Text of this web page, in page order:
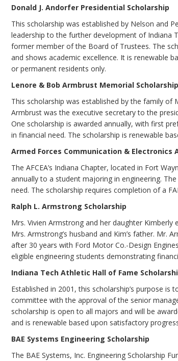
Donald J. Andorfer Presidential Scholarship
This scholarship was established by Nelson and
leadership to the further development of Indiana
former member of the Board of Trustees. The
and shows academic excellence. It is renewable
or permanent residents only.
Lenore & Bob Armbrust Memorial Scholarship
This scholarship was established by the family
Armbrust was the executive secretary to the
One scholarship is awarded annually, with first
in financial need. The scholarship is renewable
Armed Forces Communication & Electronics
The AFCEA’s Indiana Chapter, located in Fort
annually to a student majoring in engineering.
need. The scholarship requires completion of a
Ralph L. Armstrong Scholarship
Mrs. Vivien Armstrong and her daughter
Mrs. Armstrong’s husband and Kim’s father. Mr.
after 30 years with Ford Motor Co.-Design
eligible engineering students demonstrating
Indiana Tech Athletic Hall of Fame
Established in 2001, this scholarship’s purpose
committee with the approval of the senior
scholarship is open to all majors and will be
and is renewable based upon satisfactory
BAE Systems Engineering Scholarship
The BAE Systems, Inc. Engineering Scholarship